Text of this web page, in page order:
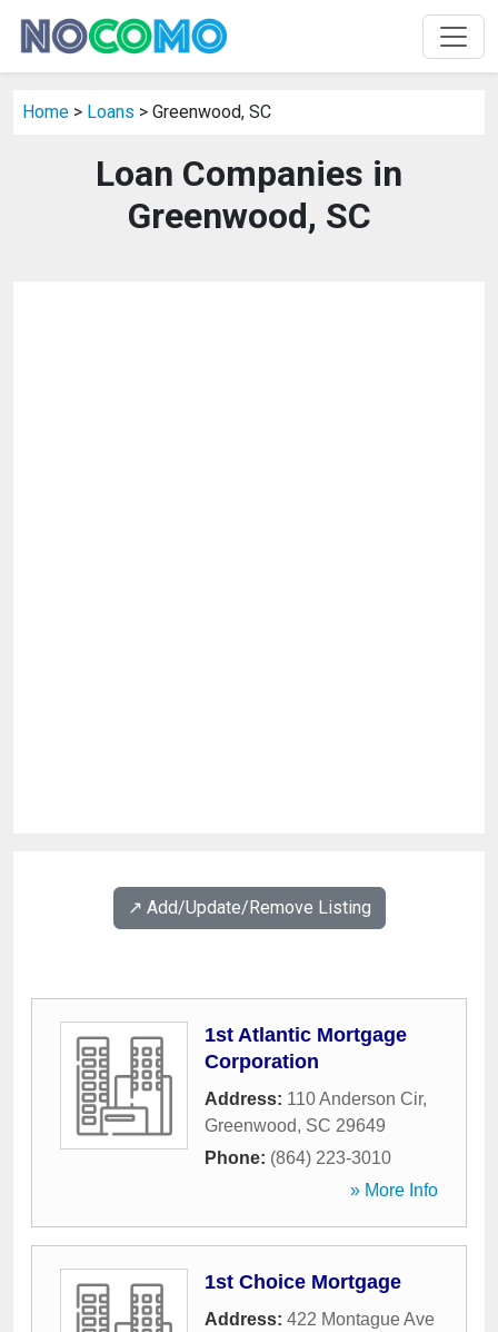
Home > Loans > Greenwood, SC
Loan Companies in
Greenwood, SC
↗️ Add/Update/Remove Listing
1st Atlantic Mortgage
Corporation
Address: 110 Anderson Cir,
Greenwood, SC 29649
Phone: (864) 223-3010
» More Info
1st Choice Mortgage
Address: 422 Montague Ave